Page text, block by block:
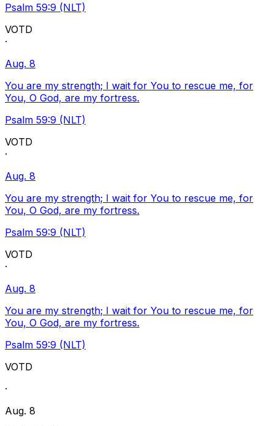
Psalm 59:9 (NLT)
VOTD
·
Aug. 8
You are my strength; I wait for You to rescue me, for
You, O God, are my fortress.
Psalm 59:9 (NLT)
VOTD
·
Aug. 8
You are my strength; I wait for You to rescue me, for
You, O God, are my fortress.
Psalm 59:9 (NLT)
VOTD
·
Aug. 8
You are my strength; I wait for You to rescue me, for
You, O God, are my fortress.
Psalm 59:9 (NLT)
VOTD
·
Aug. 8